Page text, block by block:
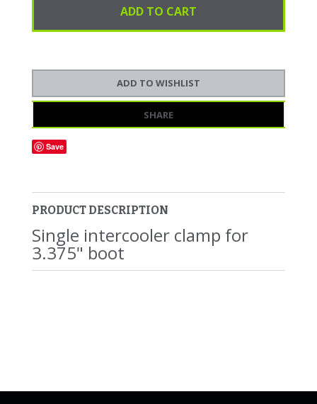
SHARE
Save
PRODUCT DESCRIPTION
Single intercooler clamp for
3.375" boot